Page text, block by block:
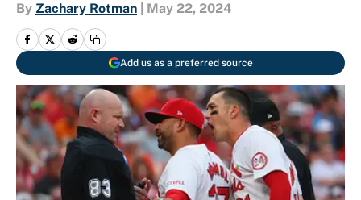
By Zachary Rotman May 22, 2024
Add us as a preferred source